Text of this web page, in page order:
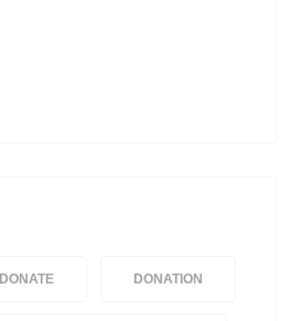
DONATE DONATION